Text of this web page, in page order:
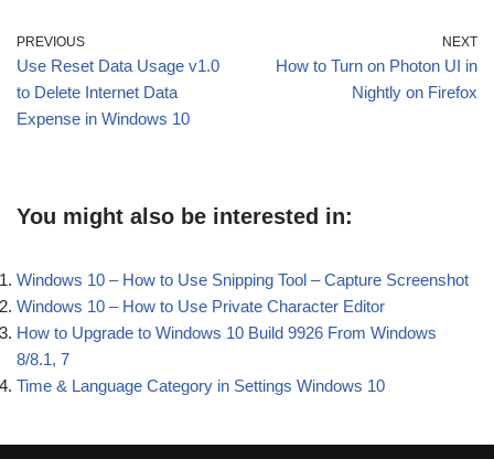
PREVIOUS
Use Reset Data Usage v1.0
to Delete Internet Data
Expense in Windows 10
NEXT
How to Turn on Photon UI in
Nightly on Firefox
You might also be interested in:
Windows 10 – How to Use Snipping Tool – Capture Screenshot
Windows 10 – How to Use Private Character Editor
How to Upgrade to Windows 10 Build 9926 From Windows
8/8.1, 7
Time & Language Category in Settings Windows 10